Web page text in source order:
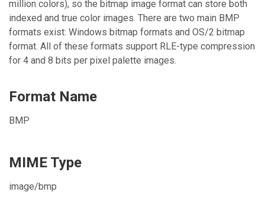
million colors), so the bitmap image format can store both
indexed and true color images. There are two main BMP
formats exist: Windows bitmap formats and OS/2 bitmap
format. All of these formats support RLE-type compression
for 4 and 8 bits per pixel palette images.
Format Name
BMP
MIME Type
image/bmp